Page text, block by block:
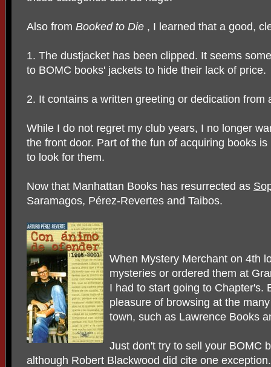
Also from Booked to Die , I learned that a good,
1. The dustjacket has been clipped. It seems
to BOMC books' jackets to hide their lack of price.
2. It contains a written greeting or dedication from
While I do not regret my club years, I no longer
the front door. Part of the fun of acquiring books
to look for them.
Now that Manhattan Books has resurrected as
Saramagos, Pérez-Revertes and Taibos.
When Mystery Merchant on 4th
mysteries or ordered them at
I had to start going to Chapter's.
pleasure of browsing at the
town, such as Lawrence Books
Just don't try to sell your BOMC
although Robert Blackwood did cite one